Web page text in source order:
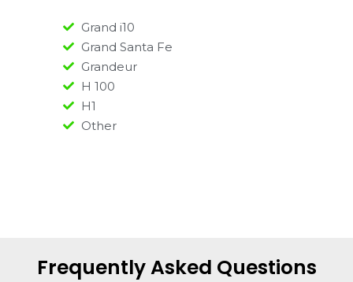
Grand i10
Grand Santa Fe
Grandeur
H 100
H1
Other
Frequently Asked Questions